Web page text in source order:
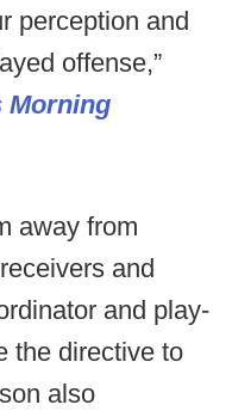
perception and
offense,”
Morning
away from
and
and play-
the directive to
also